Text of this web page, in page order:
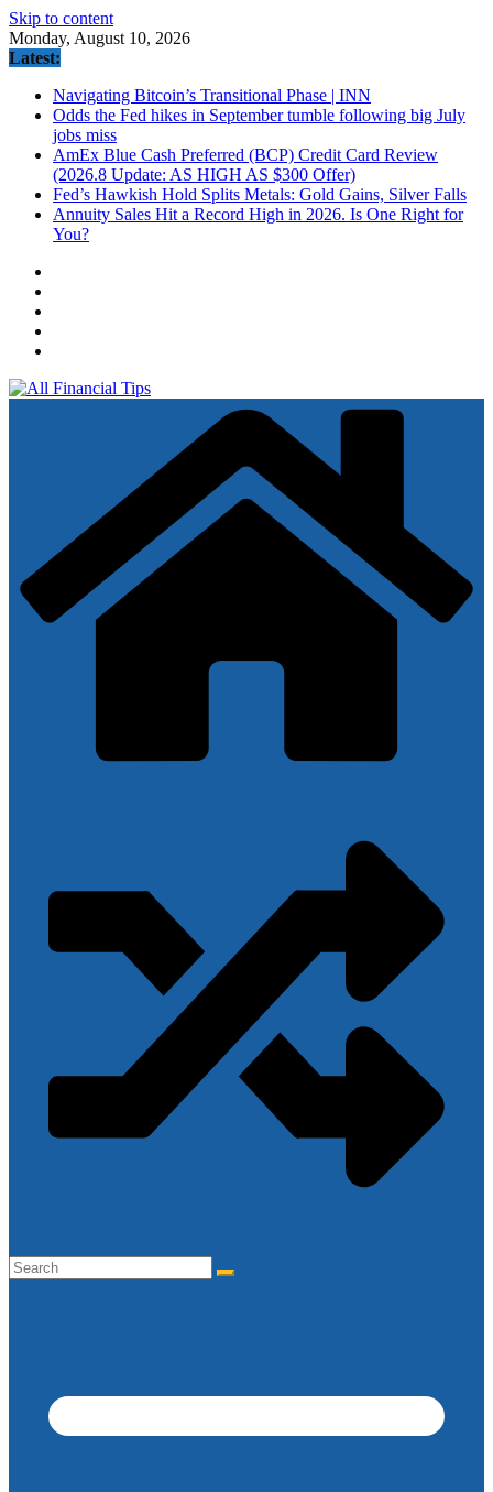
Skip to content
Monday, August 10, 2026
Latest:
Navigating Bitcoin’s Transitional Phase | INN
Odds the Fed hikes in September tumble following big July
jobs miss
AmEx Blue Cash Preferred (BCP) Credit Card Review
(2026.8 Update: AS HIGH AS $300 Offer)
Fed’s Hawkish Hold Splits Metals: Gold Gains, Silver Falls
Annuity Sales Hit a Record High in 2026. Is One Right for
You?